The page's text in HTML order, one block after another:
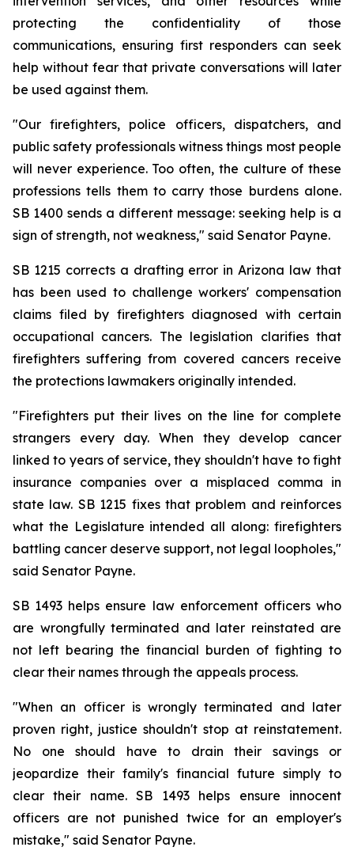
protecting the confidentiality of those
communications, ensuring first responders can seek
help without fear that private conversations will later
be used against them.
"Our firefighters, police officers, dispatchers, and
public safety professionals witness things most people
will never experience. Too often, the culture of these
professions tells them to carry those burdens alone.
SB 1400 sends a different message: seeking help is a
sign of strength, not weakness," said Senator Payne.
SB 1215 corrects a drafting error in Arizona law that
has been used to challenge workers' compensation
claims filed by firefighters diagnosed with certain
occupational cancers. The legislation clarifies that
firefighters suffering from covered cancers receive
the protections lawmakers originally intended.
"Firefighters put their lives on the line for complete
strangers every day. When they develop cancer
linked to years of service, they shouldn't have to fight
insurance companies over a misplaced comma in
state law. SB 1215 fixes that problem and reinforces
what the Legislature intended all along: firefighters
battling cancer deserve support, not legal loopholes,"
said Senator Payne.
SB 1493 helps ensure law enforcement officers who
are wrongfully terminated and later reinstated are
not left bearing the financial burden of fighting to
clear their names through the appeals process.
"When an officer is wrongly terminated and later
proven right, justice shouldn't stop at reinstatement.
No one should have to drain their savings or
jeopardize their family's financial future simply to
clear their name. SB 1493 helps ensure innocent
officers are not punished twice for an employer's
mistake," said Senator Payne.